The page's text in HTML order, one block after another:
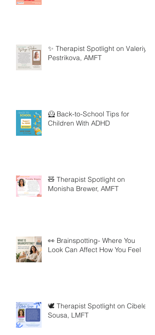
✨ Therapist Spotlight on Valeriya
Pestrikova, AMFT
🦸 Back-to-School Tips for
Children With ADHD
🧸 Therapist Spotlight on
Monisha Brewer, AMFT
👀 Brainspotting- Where You
Look Can Affect How You Feel
🕊️ Therapist Spotlight on Cibele
Sousa, LMFT